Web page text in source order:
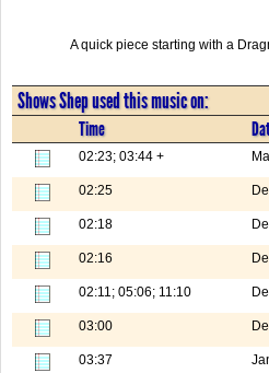
A quick piece starting with a
Shows Shep used this music on:
Time
02:23; 03:44 +
02:25
02:18
02:16
02:11; 05:06; 11:10
03:00
03:37